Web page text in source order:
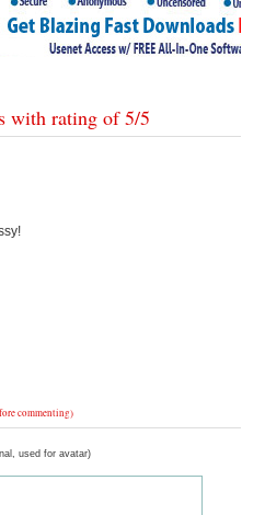
with rating of5/5
commenting)
used for avatar)